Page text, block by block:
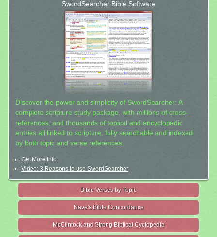
SwordSearcher Bible Software
Discover the power and simplicity of SwordSearcher: A
complete scripture study package, with millions of cross-
references, and thousands of topical and encyclopedic
entries all linked to scripture, fully searchable and indexed
by both topic and verse references.
Get More Info
Video: 3 Reasons to use SwordSearcher
Bible Verses by Topic
Nave's Bible Concordance
McClintock and Strong Biblical Cyclopedia